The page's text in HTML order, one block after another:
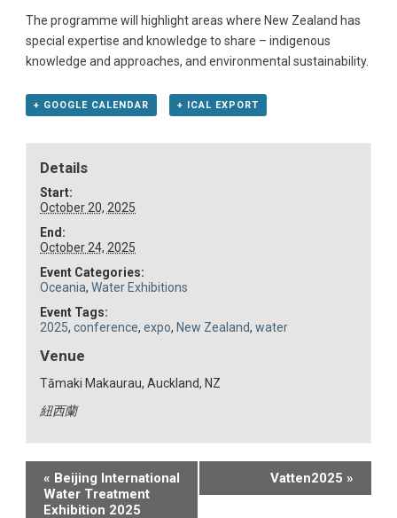
The programme will highlight areas where New Zealand has
special expertise and knowledge to share – indigenous
knowledge and approaches, and environmental sustainability.
+ GOOGLE CALENDAR + ICAL EXPORT
Details
Start:
October 20, 2025
End:
October 24, 2025
Event Categories:
Oceania,Water Exhibitions
Event Tags:
2025,conference,expo, New Zealand,water
Venue
Tāmaki Makaurau, Auckland, NZ
紐西蘭
Event
Navigation
« Beijing International
Water Treatment
Exhibition 2025
Vatten2025 »